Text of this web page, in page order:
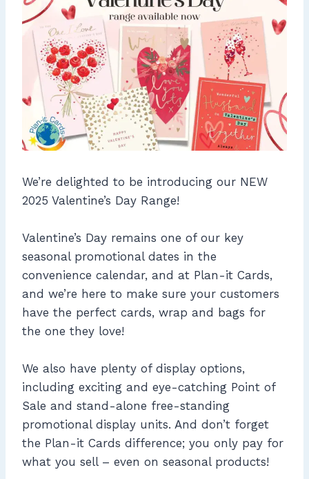
We’re delighted to be introducing our NEW
2025 Valentine’s Day Range!
Valentine’s Day remains one of our key
seasonal promotional dates in the
convenience calendar, and at Plan-it Cards,
and we’re here to make sure your customers
have the perfect cards, wrap and bags for
the one they love!
We also have plenty of display options,
including exciting and eye-catching Point of
Sale and stand-alone free-standing
promotional display units. And don’t forget
the Plan-it Cards difference; you only pay for
what you sell – even on seasonal products!